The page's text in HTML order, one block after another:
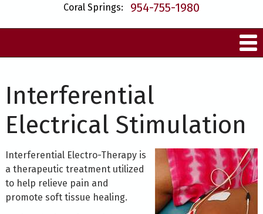
Coral Springs: 954-755-1980
Interferential
Electrical Stimulation
Interferential Electro-Therapy is
a therapeutic treatment utilized
to help relieve pain and
promote soft tissue healing.